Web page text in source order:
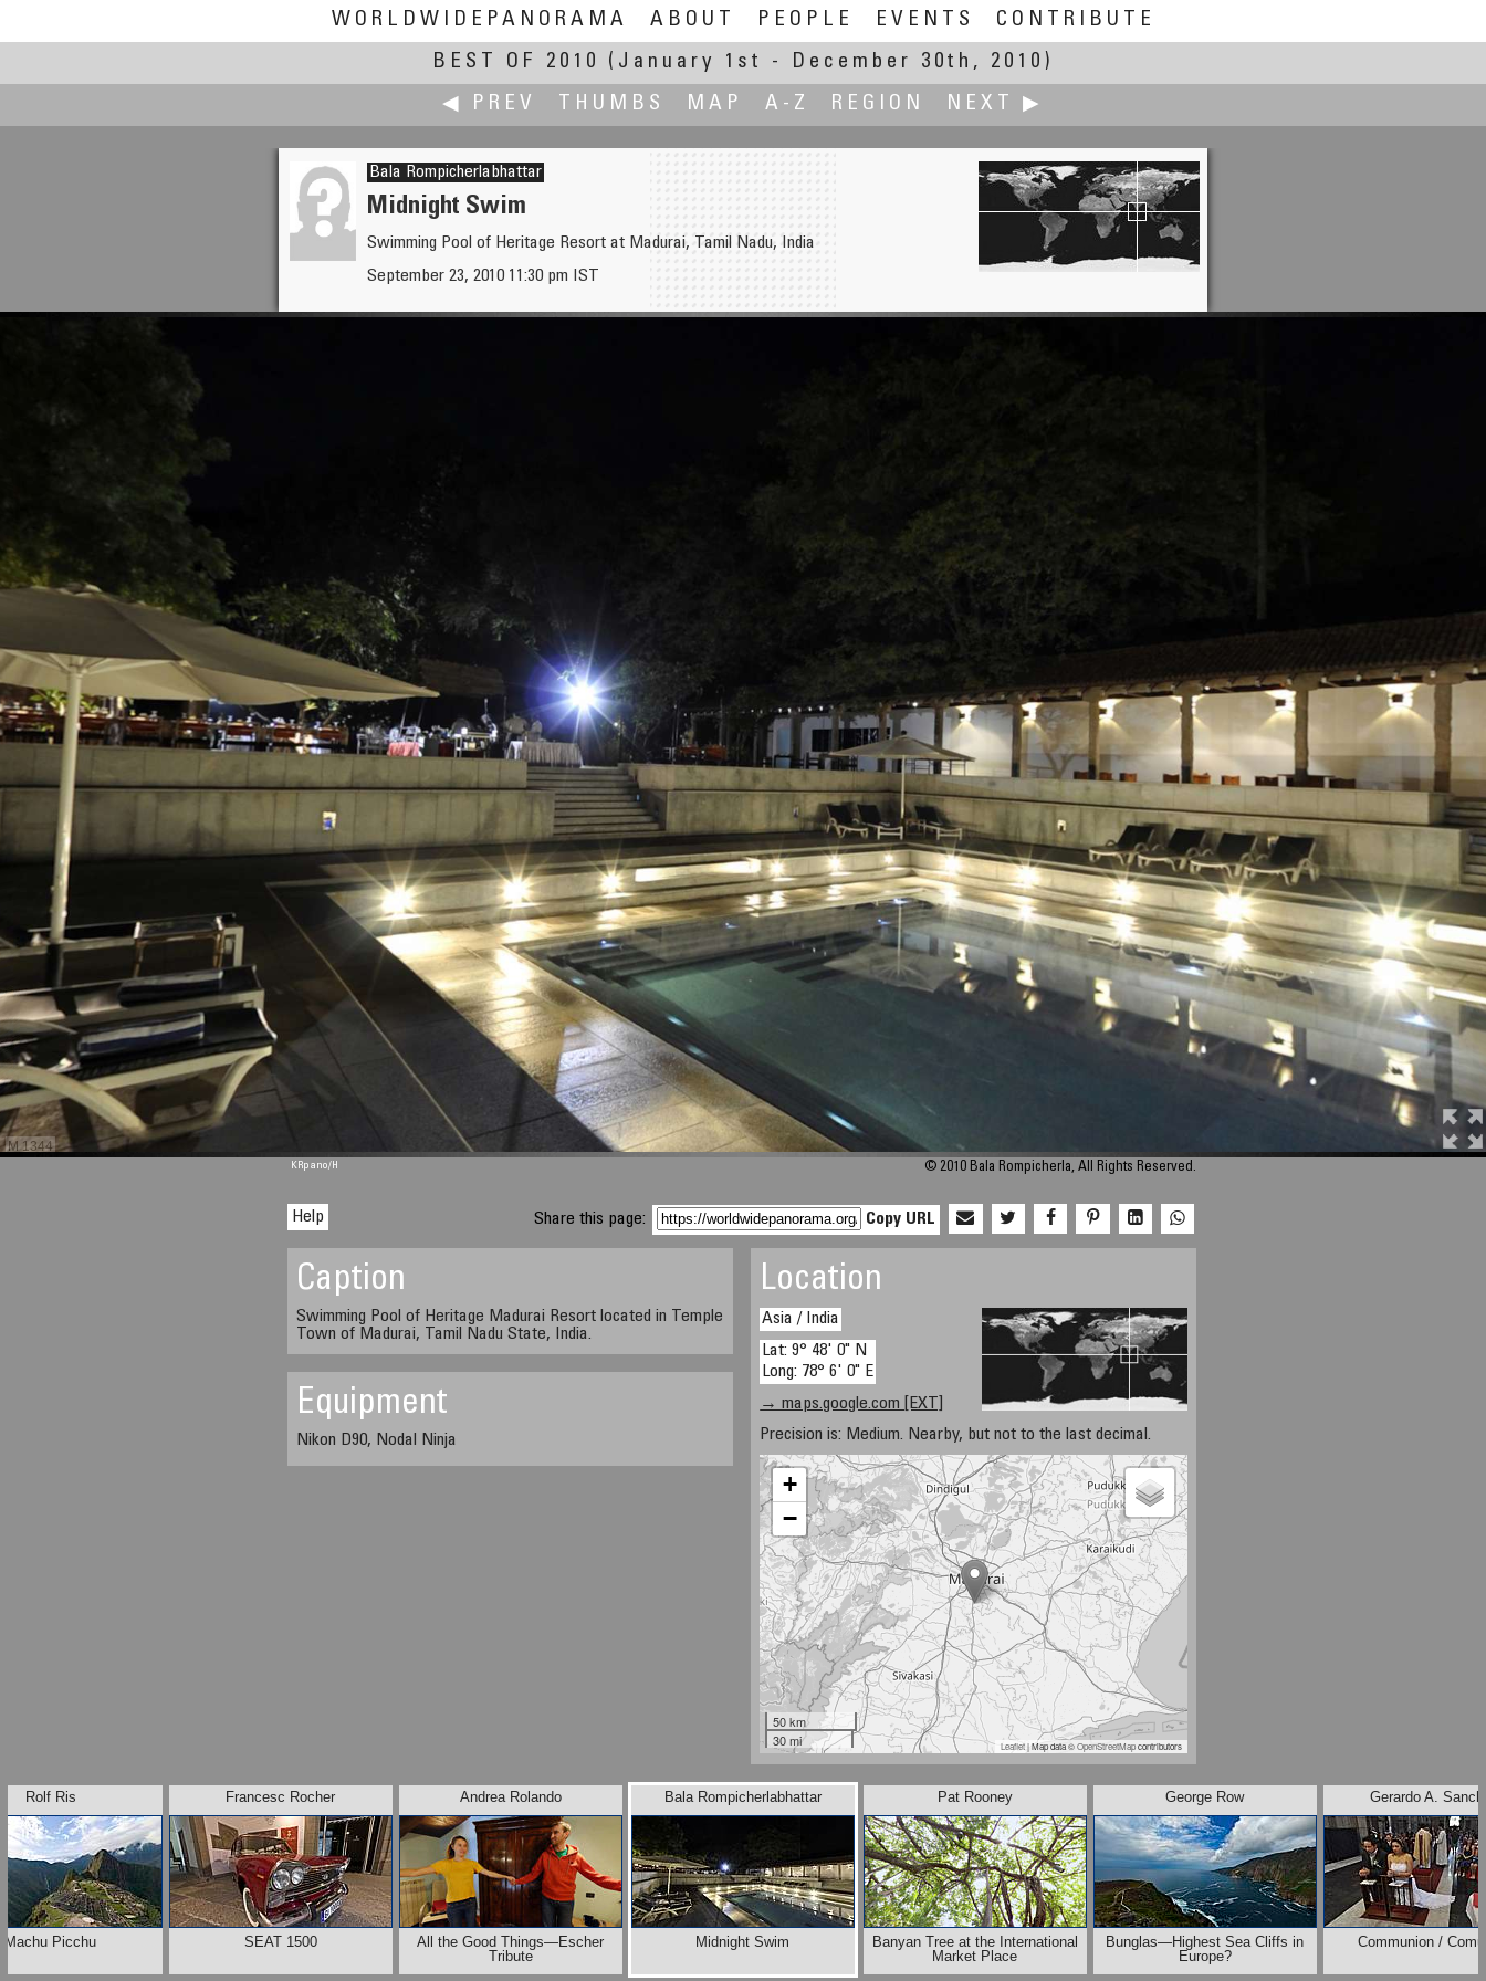
WORLDWIDEPANORAMA ABOUT PEOPLE EVENTS
CONTRIBUTE
BEST OF 2010
(January 1st - December 30th, 2010)
◀ PREV
THUMBS MAP A-Z REGION NEXT ▶
Andrea Rolando
All the Good Things—Escher Tribute
Pat Rooney
Bala Rompicherlabhattar
Midnight Swim
Swimming Pool of Heritage Resort at Madurai, Tamil Nadu, India
September 23, 2010 11:30 pm IST
M 1344
KRpano/H © 2010 Bala Rompicherla, All Rights Reserved.
Help Share this page: Copy URL
Caption
Swimming Pool of Heritage Madurai Resort located in Temple
Town of Madurai, Tamil Nadu State, India.
Location
Asia / India
Lat: 9° 48' 0" N
Long: 78° 6' 0" E
→ maps.google.com [EXT]
Precision is: Medium. Nearby, but not to the last decimal.
+
−
50 km
30 mi
Leaflet| Map data ©OpenStreetMapcontributors
Equipment
Nikon D90, Nodal Ninja
Rolf Ris
Machu Picchu
Francesc Rocher
SEAT 1500
Andrea Rolando
All the Good Things—Escher
Tribute
Pat Rooney
Banyan Tree at the International
Market Place
George Row
Bunglas—Highest Sea Cliffs in
Europe?
Gerardo A.
Communion /
Bala Rompicherlabhattar
Midnight Swim